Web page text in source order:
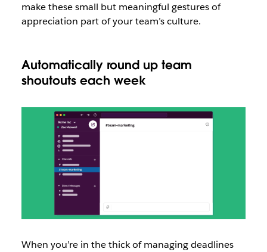
make these small but meaningful gestures of
appreciation part of your team’s culture.
Automatically round up team
shoutouts each week
When you’re in the thick of managing deadlines